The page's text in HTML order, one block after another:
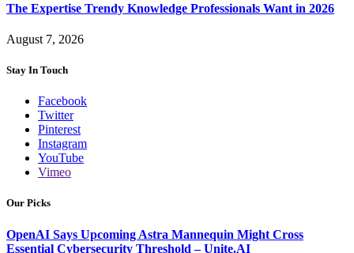
The Expertise Trendy Knowledge Professionals Want in 2026
August 7, 2026
Stay In Touch
Facebook
Twitter
Pinterest
Instagram
YouTube
Vimeo
Our Picks
OpenAI Says Upcoming Astra Mannequin Might Cross
Essential Cybersecurity Threshold – Unite.AI